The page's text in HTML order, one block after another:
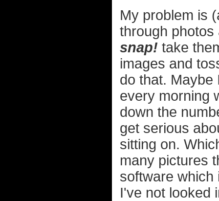
My problem is
through
snap! take
images and
do that. Maybe
every morning
down the
get serious
sitting on.
many pictures
software which
I've not looked